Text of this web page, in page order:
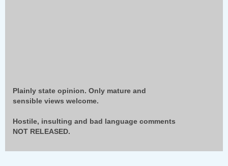
Plainly state opinion. Only mature and
sensible views welcome.
Hostile, insulting and bad language comments
NOT RELEASED.